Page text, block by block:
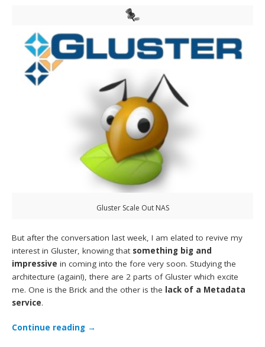
Gluster Scale Out NAS
But after the conversation last week, I am elated to revive my
interest in Gluster, knowing that something big and
impressive in coming into the fore very soon. Studying the
architecture (again!), there are 2 parts of Gluster which excite
me. One is the Brick and the other is the lack of a Metadata
service.
Continue reading →